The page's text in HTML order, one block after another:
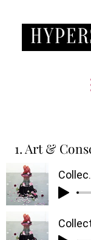
1. Art &